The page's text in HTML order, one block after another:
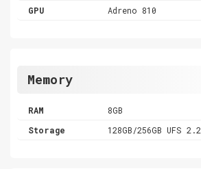
GPU
Adreno 810
Memory
RAM
8GB
Storage
128GB/256GB UFS 2.2